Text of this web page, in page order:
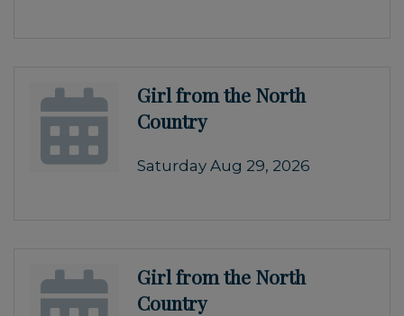
Girl from the North
Country
Saturday Aug 29, 2026
Girl from the North
Country